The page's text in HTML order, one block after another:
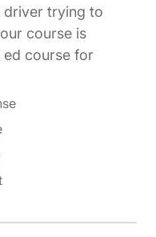
driver trying to
course is
course for